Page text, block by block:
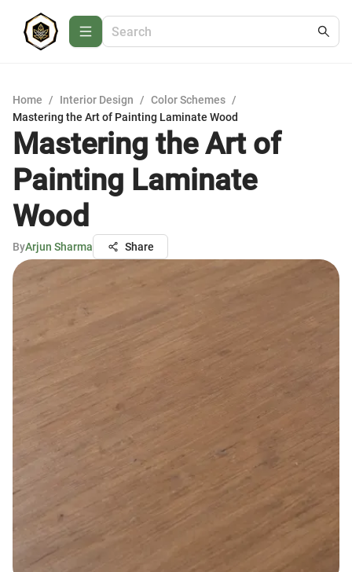
Home / Interior Design / Color Schemes /
Mastering the Art of Painting Laminate Wood
Mastering the Art of
Painting Laminate
Wood
ByArjun Sharma Share